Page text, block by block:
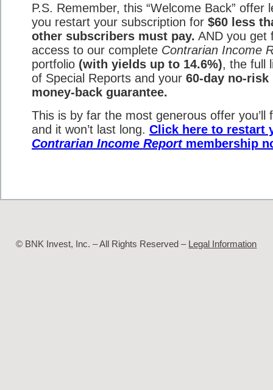
P.S. Remember, this “Welcome Back” offer
you restart your subscription for $60 less
other subscribers must pay. AND you get
access to our complete Contrarian Income
portfolio (with yields up to 14.6%), the full
of Special Reports and your 60-day no-risk
money-back guarantee.
This is by far the most generous offer you’ll
and it won’t last long. Click here to restart
Contrarian Income Reportmembership
© BNK Invest, Inc. – All Rights Reserved – Legal Information